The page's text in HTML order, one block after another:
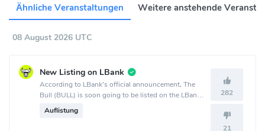
Ähnliche Veranstaltungen Weitere anstehende
08 August 2026 UTC
New Listing on LBank
According to LBank's official announcement, The
Bull (BULL) is soon going to be listed on the LBank
crypto exchange.
Auflistung
282
21